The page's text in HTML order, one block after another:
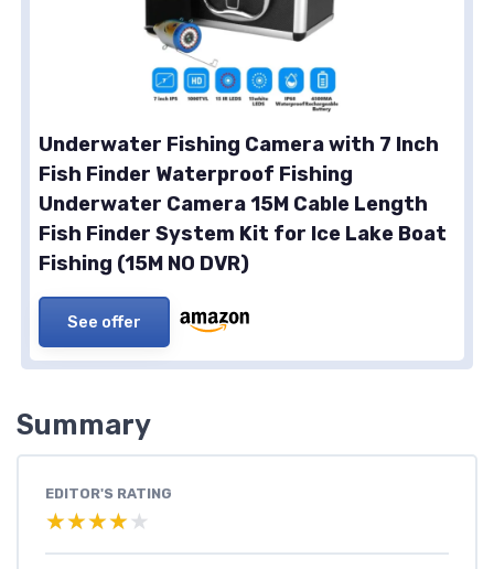
Underwater Fishing Camera with 7 Inch
Fish Finder Waterproof Fishing
Underwater Camera 15M Cable Length
Fish Finder System Kit for Ice Lake Boat
Fishing (15M NO DVR)
See offer
Summary
EDITOR'S RATING
★★★★★
★★★★★